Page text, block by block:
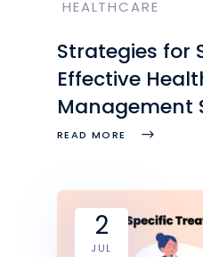
HEALTHCARE
Strategies for
Effective
Management
READ MORE
2
JUL